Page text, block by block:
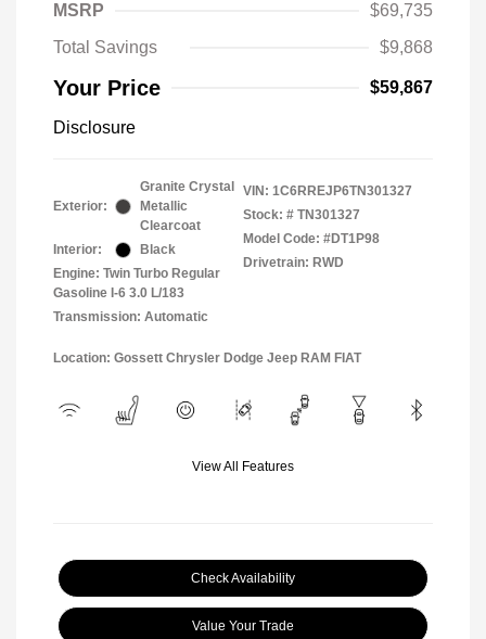
MSRP
$69,735
Total Savings
$9,868
Your Price $59,867
Disclosure
Exterior:
Granite Crystal
Metallic
Clearcoat
Interior:
Black
Engine: Twin Turbo Regular
Gasoline I-6 3.0 L/183
Transmission: Automatic
VIN: 1C6RREJP6TN301327
Stock: # TN301327
Model Code: #DT1P98
Drivetrain: RWD
Location: Gossett Chrysler Dodge Jeep RAM FIAT
View All Features
Check Availability
Value Your Trade